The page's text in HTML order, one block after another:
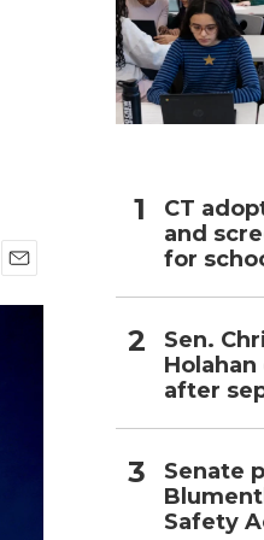
m
CT
and
for
Sen.
after
Senate
Safety